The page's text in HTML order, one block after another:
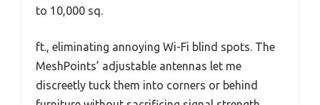
to 10,000 sq.
ft., eliminating annoying Wi-Fi blind spots. The
MeshPoints’ adjustable antennas let me
discreetly tuck them into corners or behind